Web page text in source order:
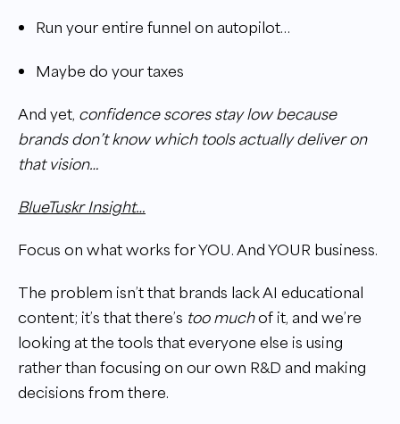
Run your entire funnel on autopilot…
Maybe do your taxes
And yet, confidence scores stay low because
brands don’t know which tools actually deliver on
that vision…
BlueTuskr Insight…
Focus on what works for YOU. And YOUR business.
The problem isn’t that brands lack AI educational
content; it’s that there’s too muchof it, and we’re
looking at the tools that everyone else is using
rather than focusing on our own R&D and making
decisions from there.